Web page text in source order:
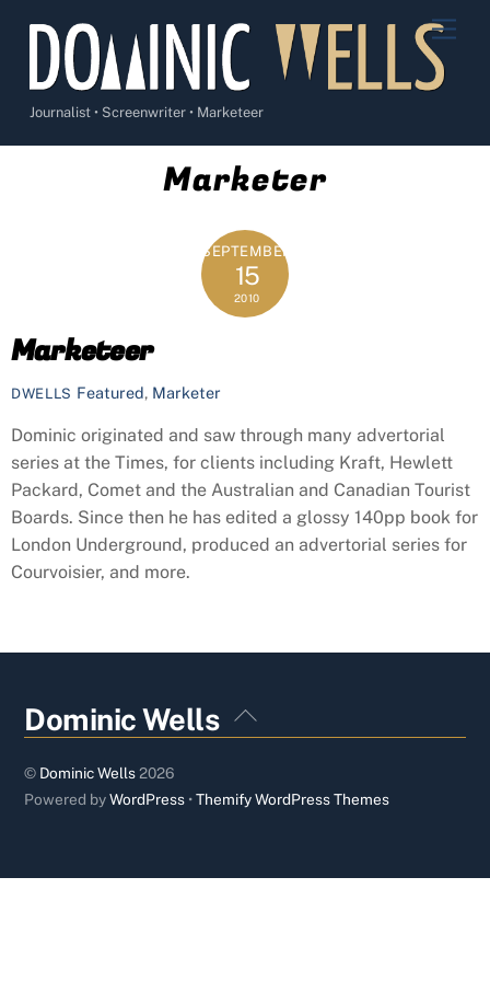
content
Journalist • Screenwriter • Marketeer
Marketer
SEPTEMBER
15
2010
Marketeer
DWELLS Featured, Marketer
Dominic originated and saw through many advertorial
series at the Times, for clients including Kraft, Hewlett
Packard, Comet and the Australian and Canadian Tourist
Boards. Since then he has edited a glossy 140pp book for
London Underground, produced an advertorial series for
Courvoisier, and more.
Back
To
Dominic Wells
© Dominic Wells2026
Powered byWordPress •Themify WordPress Themes